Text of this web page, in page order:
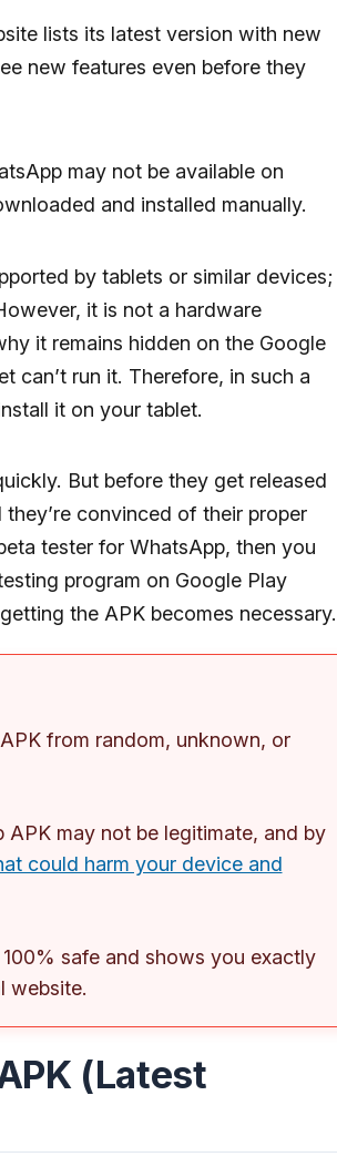
lists its latest version with new
new features even before they
may not be available on
and installed manually.
by tablets or similar devices;
it is not a hardware
it remains hidden on the Google
can’t run it. Therefore, in such a
it on your tablet.
But before they get released
convinced of their proper
tester for WhatsApp, then you
program on Google Play
the APK becomes necessary.
from random, unknown, or
may not be legitimate, and by
could harm your device and
safe and shows you exactly
website.
(Latest